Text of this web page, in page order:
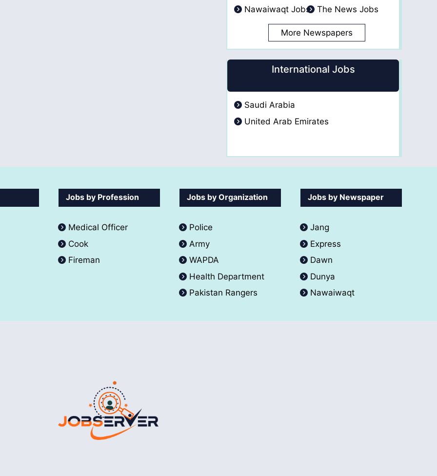
Nawaiwaqt Jobs
The News Jobs
More Newspapers
International Jobs
Saudi Arabia
United Arab Emirates
Jobs by Profession
Medical Officer
Cook
Fireman
Jobs by Organization
Police
Army
WAPDA
Health Department
Pakistan Rangers
Jobs by Newspaper
Jang
Express
Dawn
Dunya
Nawaiwaqt